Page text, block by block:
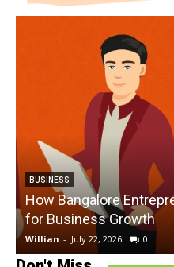
BUSINESS
How Bangalore
for Business Growth
Willian - July 22, 2026 0